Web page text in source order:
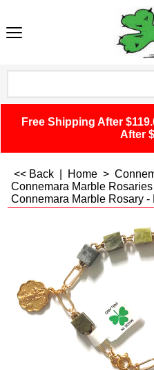
Free Shipping After
After
<< Back Home >
Connemara Marble Rosaries
Connemara Marble Rosary -